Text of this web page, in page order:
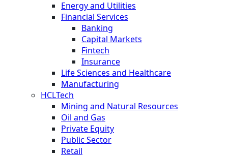
Energy and Utilities
Financial Services
Banking
Capital Markets
Fintech
Insurance
Life Sciences and Healthcare
Manufacturing
HCLTech
Mining and Natural Resources
Oil and Gas
Private Equity
Public Sector
Retail